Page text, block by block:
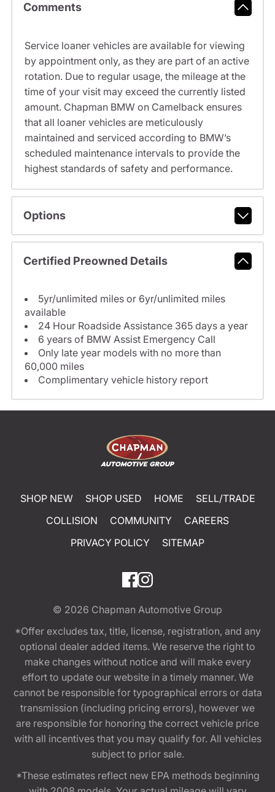
Comments
Service loaner vehicles are available for viewing
by appointment only, as they are part of an active
rotation. Due to regular usage, the mileage at the
time of your visit may exceed the currently listed
amount. Chapman BMW on Camelback ensures
that all loaner vehicles are meticulously
maintained and serviced according to BMW’s
scheduled maintenance intervals to provide the
highest standards of safety and performance.
Options
Certified Preowned Details
5yr/unlimited miles or 6yr/unlimited miles
available
24 Hour Roadside Assistance 365 days a year
6 years of BMW Assist Emergency Call
Only late year models with no more than
60,000 miles
Complimentary vehicle history report
SHOP NEW SHOP USED HOME
SELL/TRADE
COLLISION
COMMUNITY
CAREERS
PRIVACY POLICY
SITEMAP
© 2026 Chapman Automotive Group
*Offer excludes tax, title, license, registration, and any
optional dealer added items. We reserve the right to
make changes without notice and will make every
effort to update our website in a timely manner. We
cannot be responsible for typographical errors or data
transmission (including pricing errors), however we
are responsible for honoring the correct vehicle price
with all incentives that you may qualify for. All vehicles
subject to prior sale.
*These estimates reflect new EPA methods beginning